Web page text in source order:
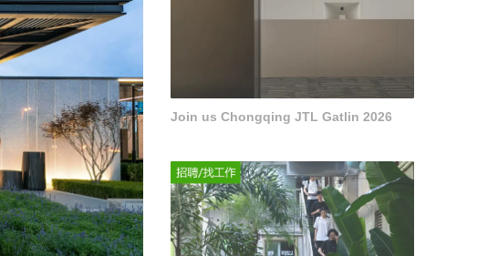
Join us Chongqing JTL Gatlin 2026